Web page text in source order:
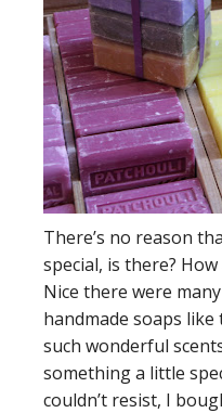
There’s no reason
special, is there?
Nice there were
handmade soaps
such wonderful
something a little
couldn’t resist, I